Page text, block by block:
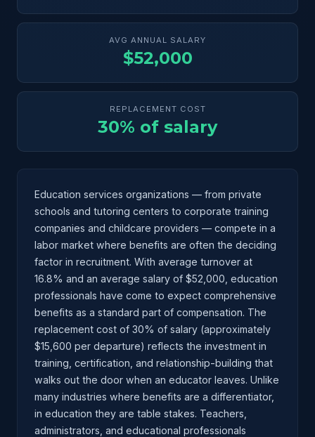
AVG ANNUAL SALARY
$52,000
REPLACEMENT COST
30% of salary
Education services organizations — from private
schools and tutoring centers to corporate training
companies and childcare providers — compete in a
labor market where benefits are often the deciding
factor in recruitment. With average turnover at
16.8% and an average salary of $52,000, education
professionals have come to expect comprehensive
benefits as a standard part of compensation. The
replacement cost of 30% of salary (approximately
$15,600 per departure) reflects the investment in
training, certification, and relationship-building that
walks out the door when an educator leaves. Unlike
many industries where benefits are a differentiator,
in education they are table stakes. Teachers,
administrators, and educational professionals